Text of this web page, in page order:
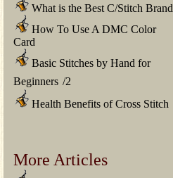
What is the Best C/Stitch Brand
How To Use A DMC Color
Card
Basic Stitches by Hand for
Beginners /2
Health Benefits of Cross Stitch
More Articles